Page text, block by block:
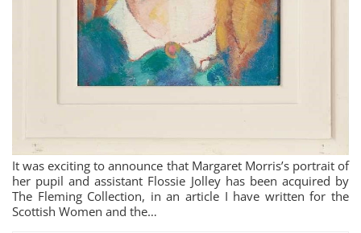
It was exciting to announce that Margaret Morris’s portrait of
her pupil and assistant Flossie Jolley has been acquired by
The Fleming Collection, in an article I have written for the
Scottish Women and the…